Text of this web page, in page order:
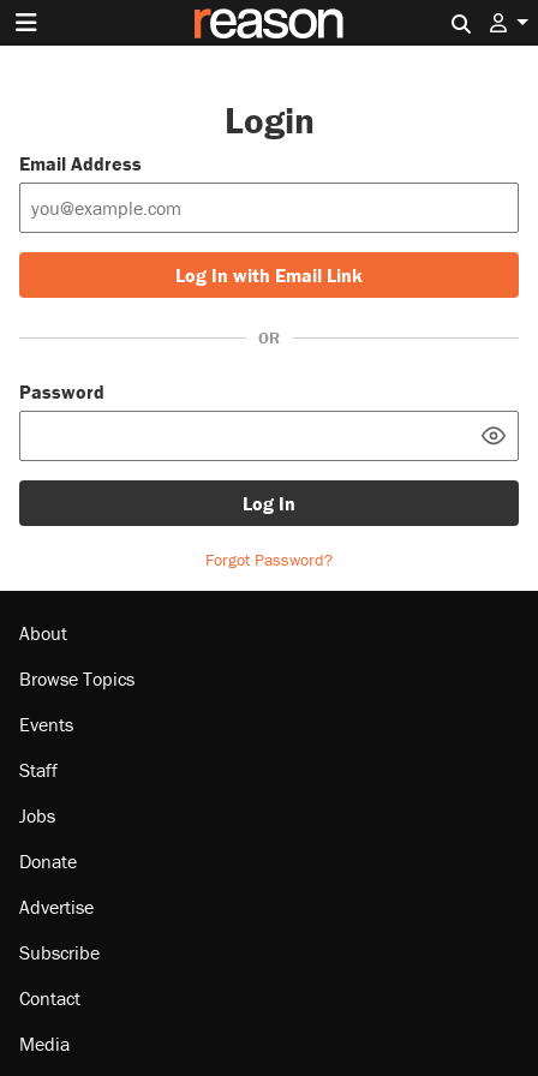
Login
Email Address
Log In with Email Link
OR
Password
Log In
Forgot Password?
About
Browse Topics
Events
Staff
Jobs
Donate
Advertise
Subscribe
Contact
Media